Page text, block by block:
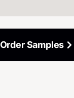
Order Samples